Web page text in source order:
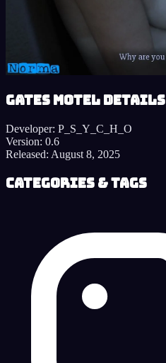
Gates Motel details
Developer: P_S_Y_C_H_O
Version: 0.6
Released: August 8, 2025
Categories & Tags